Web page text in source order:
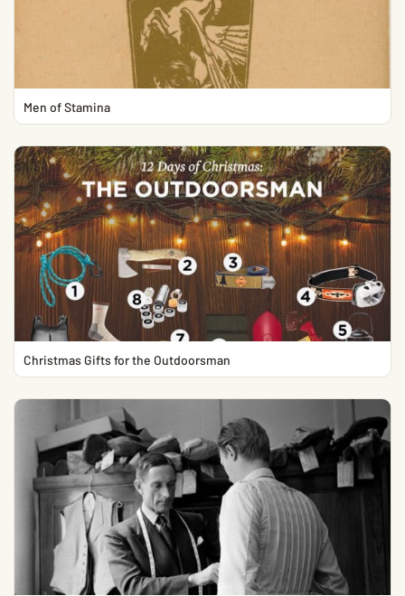
Men of Stamina
Christmas Gifts for the Outdoorsman